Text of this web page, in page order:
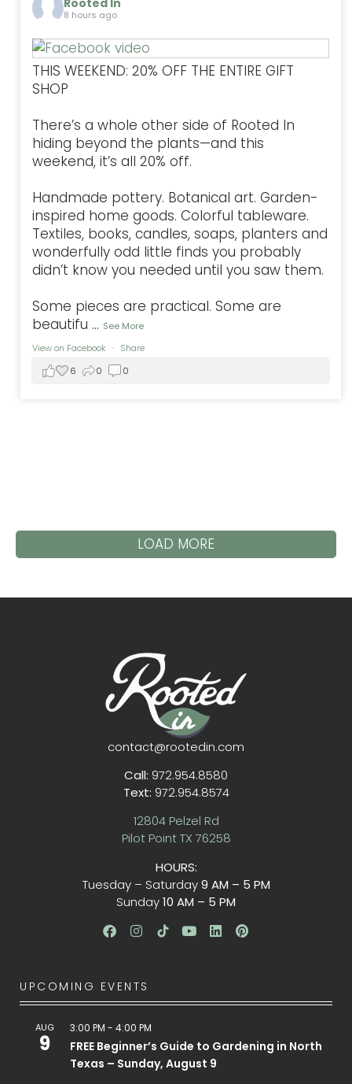
Rooted In
8 hours ago
THIS WEEKEND: 20% OFF THE ENTIRE GIFT
SHOP
There’s a whole other side of Rooted In
hiding beyond the plants—and this
weekend, it’s all 20% off.
Handmade pottery. Botanical art. Garden-
inspired home goods. Colorful tableware.
Textiles, books, candles, soaps, planters and
wonderfully odd little finds you probably
didn’t know you needed until you saw them.
Some pieces are practical. Some are
beautifu ... See More
View on Facebook · Share
6
0 0
LOAD MORE
contact@rootedin.com
Call: 972.954.8580
Text: 972.954.8574
12804 Pelzel Rd
Pilot Point TX 76258
HOURS:
Tuesday – Saturday9 AM – 5 PM
Sunday10 AM – 5 PM
UPCOMING EVENTS
AUG
9
3:00 PM - 4:00 PM
FREE Beginner’s Guide to Gardening in North
Texas – Sunday, August 9